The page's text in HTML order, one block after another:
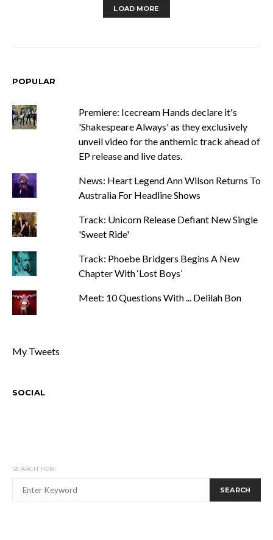
LOAD MORE
POPULAR
Premiere: Icecream Hands declare it's
'Shakespeare Always' as they exclusively
unveil video for the anthemic track ahead of
EP release and live dates.
News: Heart Legend Ann Wilson Returns To
Australia For Headline Shows
Track: Unicorn Release Defiant New Single
'Sweet Ride'
Track: Phoebe Bridgers Begins A New
Chapter With ‘Lost Boys’
Meet: 10 Questions With ... Delilah Bon
My Tweets
SOCIAL
SEARCH FOR:
SEARCH